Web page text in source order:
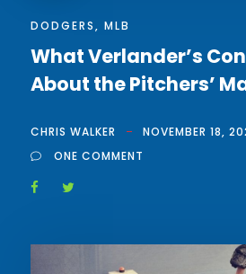
DODGERS, MLB
What Verlander’s
About the Pitchers’
CHRIS WALKER
NOVEMBER 18,
ONE COMMENT